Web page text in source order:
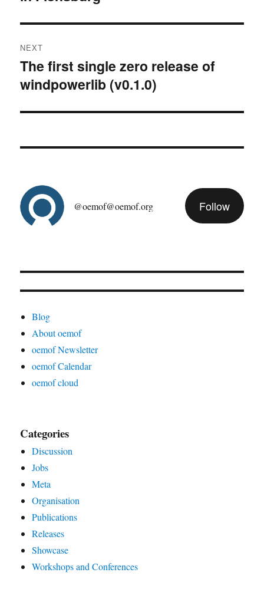
NEXT
Next
post:
The first single zero release of
windpowerlib (v0.1.0)
@oemof@oemof.org Follow
Blog
About oemof
oemof Newsletter
oemof Calendar
oemof cloud
Categories
Discussion
Jobs
Meta
Organisation
Publications
Releases
Showcase
Workshops and Conferences